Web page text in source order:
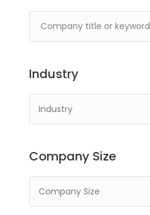
Industry
Industry
Company Size
Company Size